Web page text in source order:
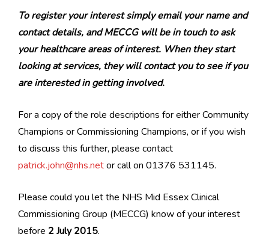
To register your interest simply email your name and
contact details, and MECCG will be in touch to ask
your healthcare areas of interest. When they start
looking at services, they will contact you to see if you
are interested in getting involved.
For a copy of the role descriptions for either Community
Champions or Commissioning Champions, or if you wish
to discuss this further, please contact
patrick.john@nhs.netor call on 01376 531145.
Please could you let the NHS Mid Essex Clinical
Commissioning Group (MECCG) know of your interest
before 2 July 2015.